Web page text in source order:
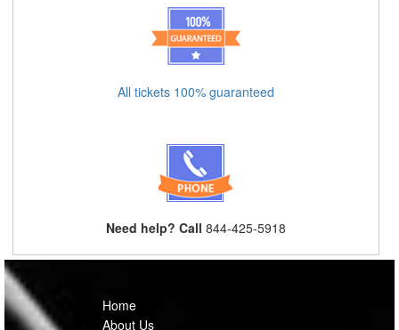
All tickets 100% guaranteed
Need help? Call 844-425-5918
Home
About Us